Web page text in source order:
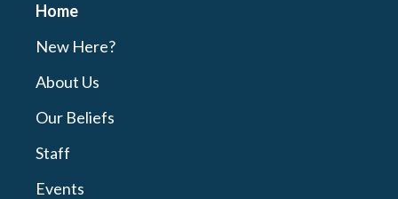
Home
New Here?
About Us
Our Beliefs
Staff
Events